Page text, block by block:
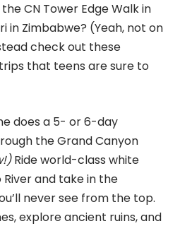
CN Tower Edge Walk in
in Zimbabwe? (Yeah, not on
check out these
that teens are sure to
does a 5- or 6-day
the Grand Canyon
Ride world-class white
and take in the
never see from the top.
explore ancient ruins, and